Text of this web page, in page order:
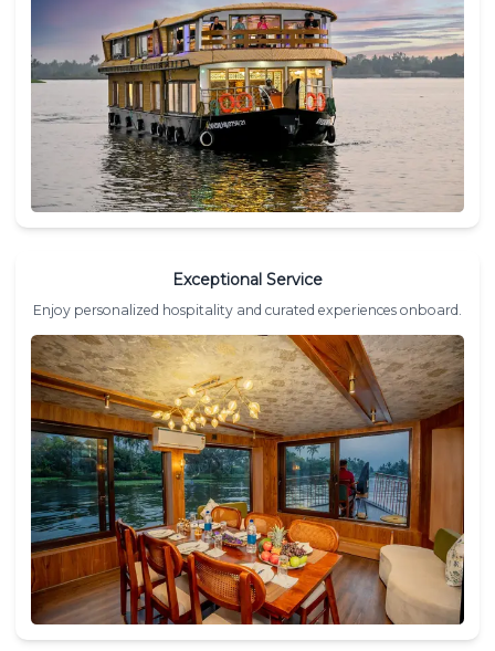
Exceptional Service
Enjoy personalized hospitality and curated experiences onboard.